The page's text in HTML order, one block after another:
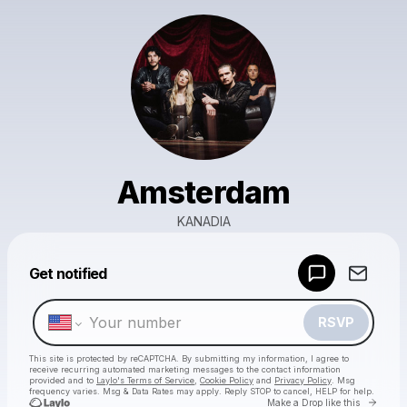
Amsterdam
KANADIA
Get notified
RSVP
This site is protected by reCAPTCHA. By submitting my information, I agree to
receive recurring automated marketing messages to the contact information
provided and to Laylo's Terms of Service Cookie Policy and Privacy Policy . Msg
frequency varies. Msg & Data Rates may apply. Reply STOP to cancel, HELP for help.
Make a Drop like this Go